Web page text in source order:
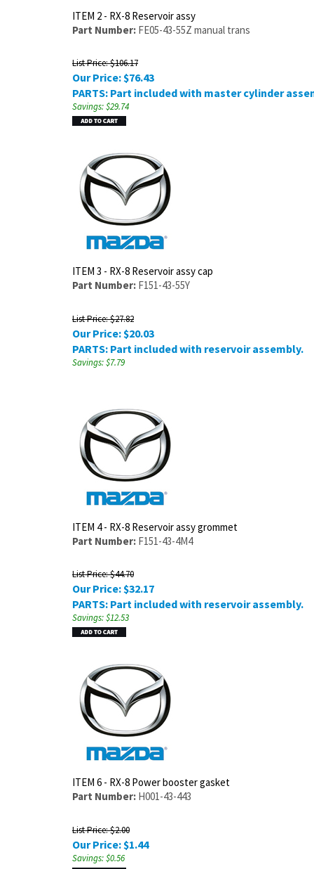
ITEM 2 - RX-8 Reservoir assy
Part Number: FE05-43-55Z manual trans
List Price: $106.17
Our Price:$76.43
PARTS: Part included with master cylinder
Savings: $29.74
ITEM 3 - RX-8 Reservoir assy cap
Part Number: F151-43-55Y
List Price: $27.82
Our Price: $20.03
PARTS: Part included with reservoir assembly.
Savings: $7.79
ITEM 4 - RX-8 Reservoir assy grommet
Part Number: F151-43-4M4
List Price: $44.70
Our Price:$32.17
PARTS: Part included with reservoir assembly.
Savings: $12.53
ITEM 6 - RX-8 Power booster gasket
Part Number: H001-43-443
List Price: $2.00
Our Price: $1.44
Savings: $0.56